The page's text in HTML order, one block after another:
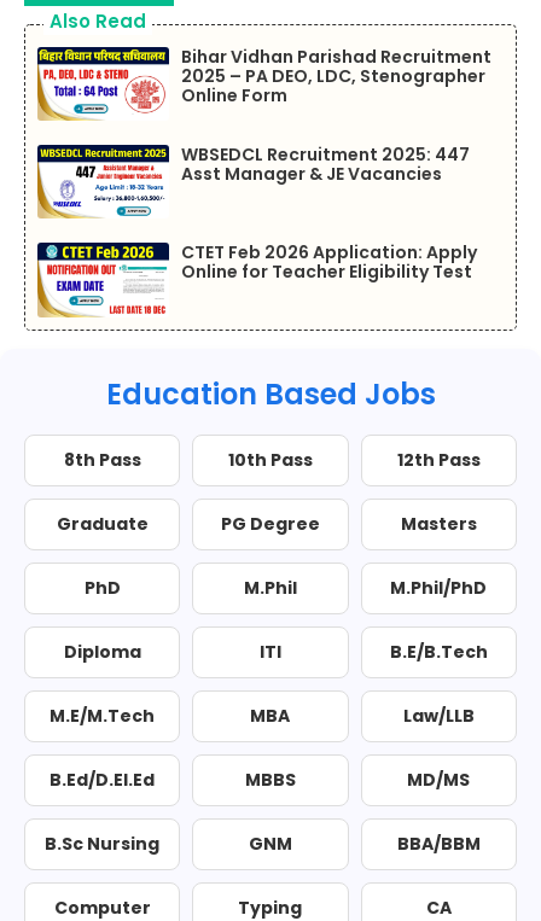
Also Read
Bihar Vidhan Parishad Recruitment
2025 – PA DEO, LDC, Stenographer
Online Form
WBSEDCL Recruitment 2025: 447
Asst Manager & JE Vacancies
CTET Feb 2026 Application: Apply
Online for Teacher Eligibility Test
Education Based Jobs
8th Pass 10th Pass 12th Pass
Graduate PG Degree Masters
PhD M.Phil M.Phil/PhD
Diploma ITI B.E/B.Tech
M.E/M.Tech MBA Law/LLB
B.Ed/D.El.Ed MBBS MD/MS
B.Sc Nursing GNM BBA/BBM
Computer Typing CA